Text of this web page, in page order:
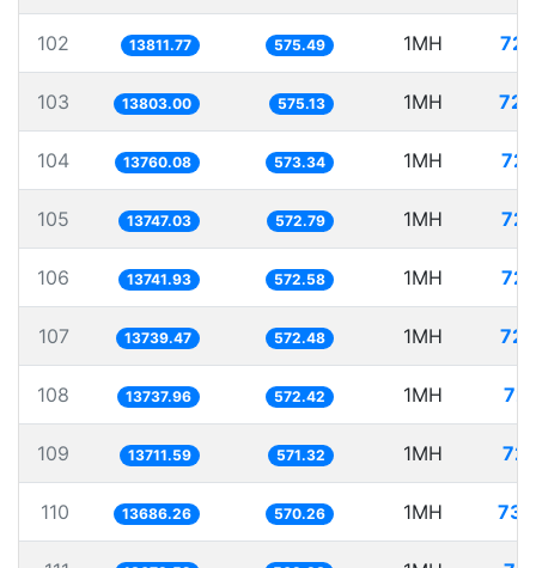
102 13811.77 575.49 1MH
103 13803.00 575.13 1MH
104 13760.08 573.34 1MH
105 13747.03 572.79 1MH
106 13741.93 572.58 1MH
107 13739.47 572.48 1MH
108 13737.96 572.42 1MH
109 13711.59 571.32 1MH
110 13686.26 570.26 1MH